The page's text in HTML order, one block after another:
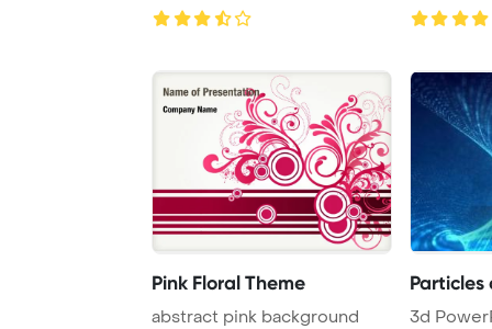
background wi ...
Pink Floral Theme
abstract pink background
3d